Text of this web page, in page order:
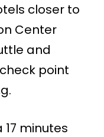
closer to
Center
and
point
minutes